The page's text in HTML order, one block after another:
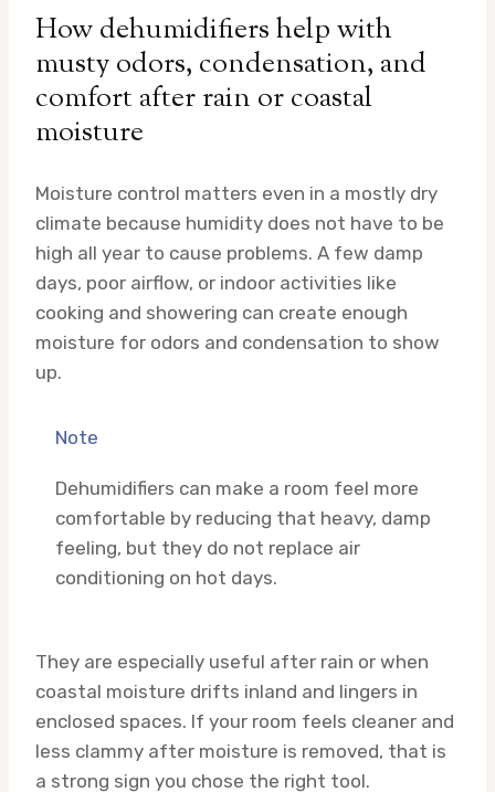
How dehumidifiers help with
musty odors, condensation, and
comfort after rain or coastal
moisture
Moisture control matters even in a mostly dry
climate because humidity does not have to be
high all year to cause problems. A few damp
days, poor airflow, or indoor activities like
cooking and showering can create enough
moisture for odors and condensation to show
up.
Note
Dehumidifiers can make a room feel more
comfortable by reducing that heavy, damp
feeling, but they do not replace air
conditioning on hot days.
They are especially useful after rain or when
coastal moisture drifts inland and lingers in
enclosed spaces. If your room feels cleaner and
less clammy after moisture is removed, that is
a strong sign you chose the right tool.